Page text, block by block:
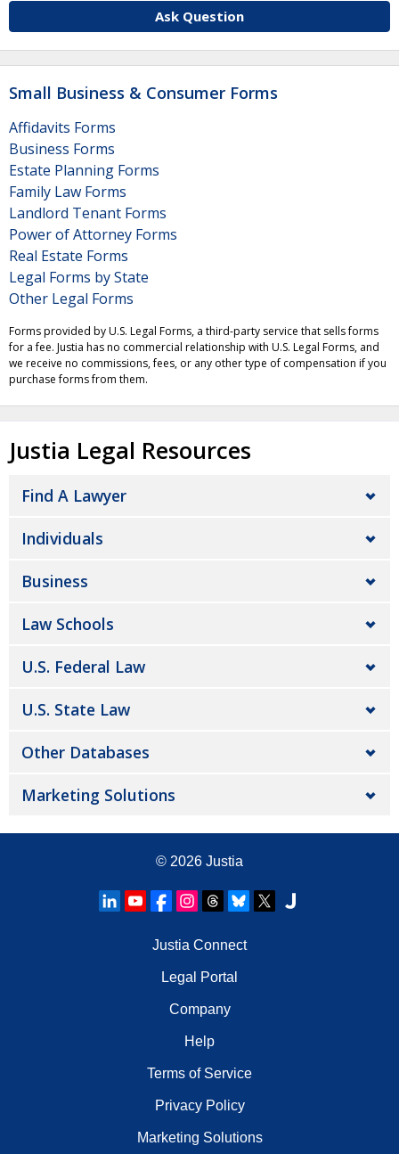
Ask Question
Small Business & Consumer Forms
Affidavits Forms
Business Forms
Estate Planning Forms
Family Law Forms
Landlord Tenant Forms
Power of Attorney Forms
Real Estate Forms
Legal Forms by State
Other Legal Forms
Forms provided by U.S. Legal Forms, a third-party service that sells forms
for a fee. Justia has no commercial relationship with U.S. Legal Forms, and
we receive no commissions, fees, or any other type of compensation if you
purchase forms from them.
Justia Legal Resources
Find A Lawyer
Individuals
Business
Law Schools
U.S. Federal Law
U.S. State Law
Other Databases
Marketing Solutions
© 2026 Justia
Justia Connect
Legal Portal
Company
Help
Terms of Service
Privacy Policy
Marketing Solutions